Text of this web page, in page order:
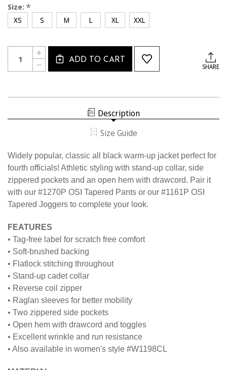
Size: *
XS S M L XL XXL
Current
Stock:
Quantity:
DECREASE
QUANTITY
INCREASE
QUANTITY
OF
ADD TO CART
SHARE
Description
Size Guide
Widely popular, classic all black warm-up jacket perfect for
fourth officials! Athletic styling with stand-up collar, side
zippered pockets and an open hem with drawcord. Pair it
with our #1270P OSI Tapered Pants or our #1161P OSI
Tapered Joggers to complete your look.
FEATURES
• Tag-free label for scratch free comfort
• Soft-brushed backing
• Flatlock stitching throughout
• Stand-up cadet collar
• Reverse coil zipper
• Raglan sleeves for better mobility
• Two zippered side pockets
• Open hem with drawcord and toggles
• Excellent wrinkle and run resistance
• Also available in women's style #W1198CL